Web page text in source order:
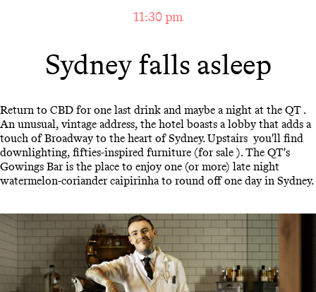
11:30 pm
Sydney falls asleep
Return to CBD for one last drink and maybe a night at the QT .
An unusual, vintage address, the hotel boasts a lobby that adds a
touch of Broadway to the heart of Sydney. Upstairs you'll find
downlighting, fifties-inspired furniture (for sale ). The QT's
Gowings Bar is the place to enjoy one (or more) late night
watermelon-coriander caipirinha to round off one day in Sydney.